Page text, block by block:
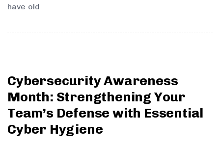
have old
Cybersecurity Awareness
Month: Strengthening Your
Team’s Defense with Essential
Cyber Hygiene